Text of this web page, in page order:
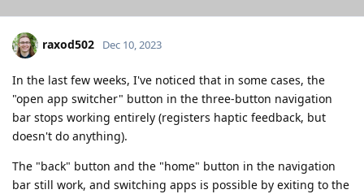
raxod502 Dec 10, 2023
In the last few weeks, I've noticed that in some cases, the
"open app switcher" button in the three-button navigation
bar stops working entirely (registers haptic feedback, but
doesn't do anything).
The "back" button and the "home" button in the navigation
bar still work, and switching apps is possible by exiting to the